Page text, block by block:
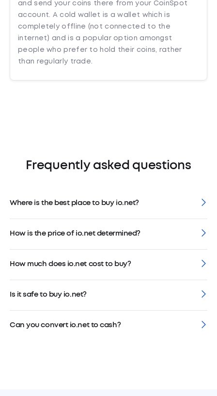
and send your coins there from your CoinSpot
account. A cold wallet is a wallet which is
completely offline (not connected to the
internet) and is a popular option amongst
people who prefer to hold their coins, rather
than regularly trade.
Frequently asked questions
Where is the best place to buy io.net?
How is the price of io.net determined?
How much does io.net cost to buy?
Is it safe to buy io.net?
Can you convert io.net to cash?